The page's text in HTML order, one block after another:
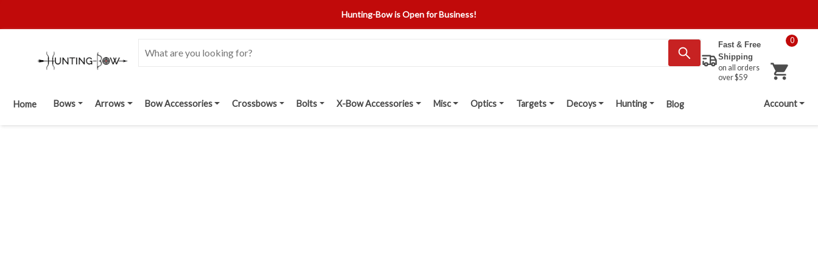
Hunting-Bow is Open for Business!
Fast & Free
Shipping
on all orders
over $59
0
Home Bows Arrows Bow Accessories Crossbows Bolts X-Bow Accessories Misc Optics Targets Decoys Hunting Blog Account